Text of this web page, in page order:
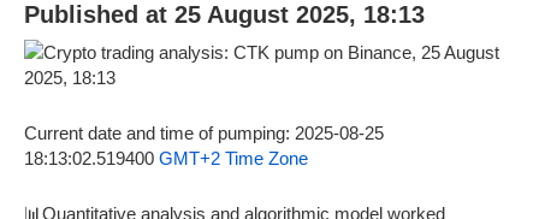
Published at 25 August 2025, 18:13
Current date and time of pumping: 2025-08-25
18:13:02.519400 GMT+2 Time Zone
📊Quantitative analysis and algorithmic model worked